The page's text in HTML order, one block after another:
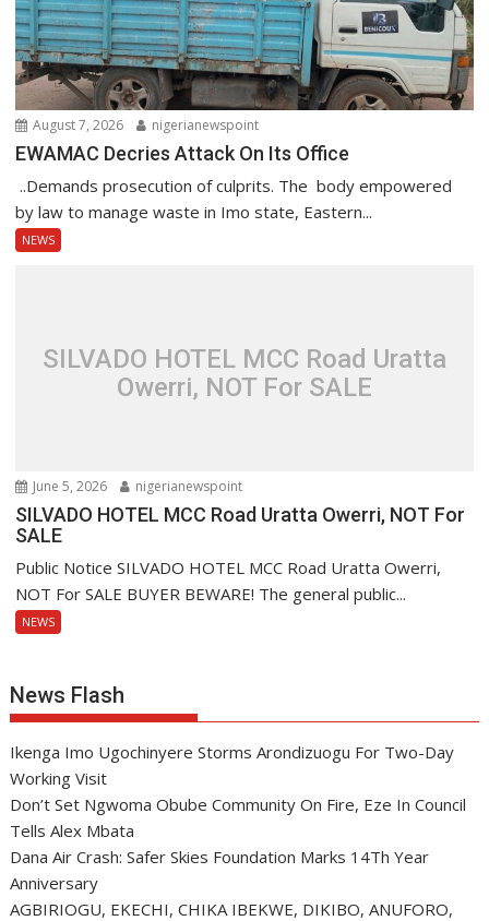
August 7, 2026 nigerianewspoint
EWAMAC Decries Attack On Its Office
..Demands prosecution of culprits. The body empowered
by law to manage waste in Imo state, Eastern...
NEWS
SILVADO HOTEL MCC Road Uratta
Owerri, NOT For SALE
June 5, 2026 nigerianewspoint
SILVADO HOTEL MCC Road Uratta Owerri, NOT For
SALE
Public Notice SILVADO HOTEL MCC Road Uratta Owerri,
NOT For SALE BUYER BEWARE! The general public...
NEWS
News Flash
Ikenga Imo Ugochinyere Storms Arondizuogu For Two-Day
Working Visit
Don’t Set Ngwoma Obube Community On Fire, Eze In Council
Tells Alex Mbata
Dana Air Crash: Safer Skies Foundation Marks 14Th Year
Anniversary
AGBIRIOGU, EKECHI, CHIKA IBEKWE, DIKIBO, ANUFORO,